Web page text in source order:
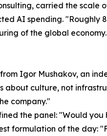
carried the
AI spending.
of the global economy.
Igor Mushakov, an
about culture, not
company."
the panel: "Would
formulation of the day: